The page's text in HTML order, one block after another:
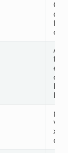
dot
for
of a